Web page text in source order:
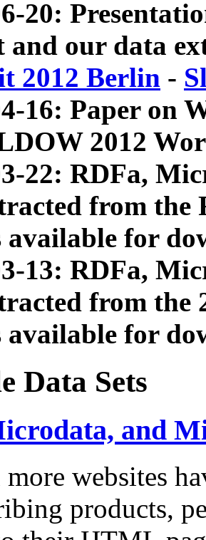
20:
and our data
2012 Berlin -
16: Paper on
2012
22: RDFa,
from
available for
13: RDFa,
from the
available for
Data Sets
and
websites
products,